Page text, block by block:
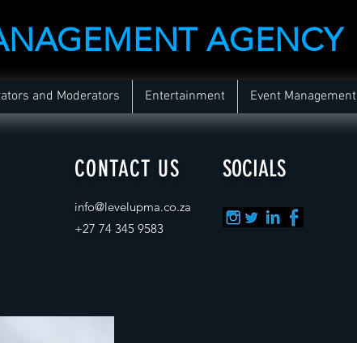
AGENCY
and Moderators Entertainment Event Management
info@levelupma.co.za
+27 74 345 9583
SOCIALS
CONTACT US